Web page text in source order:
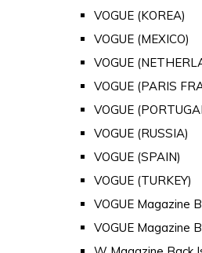
VOGUE (KOREA)
VOGUE (MEXICO)
VOGUE
VOGUE (PARIS
VOGUE
VOGUE (RUSSIA)
VOGUE (SPAIN)
VOGUE (TURKEY)
VOGUE Magazine
VOGUE Magazine